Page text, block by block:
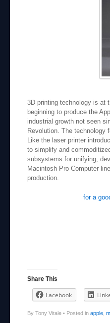
3D printing technology is at
beginning to produce the
industrial growth not seen
Revolution. The technology
Like the laser printer
to simplify and
subsystems for unifying,
Macintosh Pro Computer
production.
for a
Share This
Facebook
By Tony Vitale • Posted in apple